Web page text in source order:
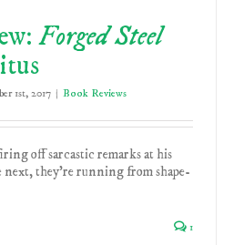
Forged Steel
1st, 2017 | Book Reviews
off sarcastic remarks at his
they’re running from shape-
1